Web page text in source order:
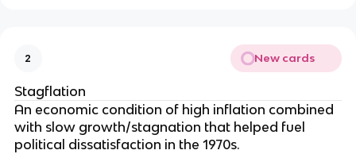
2 New cards
Stagflation
An economic condition of high inflation combined
with slow growth/stagnation that helped fuel
political dissatisfaction in the 1970s.